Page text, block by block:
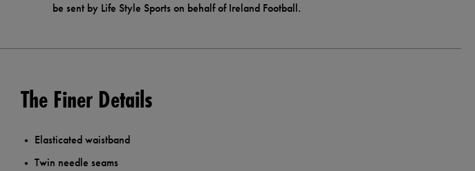
be sent by Life Style Sports on behalf of Ireland Football.
The Finer Details
Elasticated waistband
Twin needle seams